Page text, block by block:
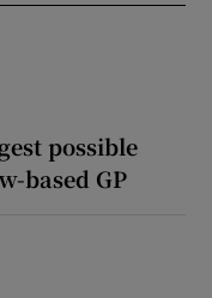
possible
based GP